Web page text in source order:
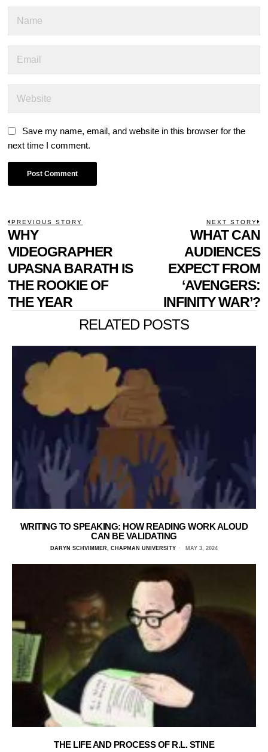
Save my name, email, and website in this browser for the
next time I comment.
POST
NAVIGATION
PREVIOUS STORY
Previous
post:
WHY
VIDEOGRAPHER
UPASNA BARATH IS
THE ROOKIE OF
THE YEAR
NEXT STORY
WHAT CAN
AUDIENCES
EXPECT FROM
‘AVENGERS:
INFINITY WAR’?
RELATED POSTS
WRITING TO SPEAKING: HOW READING WORK ALOUD
CAN BE VALIDATING
DARYN SCHVIMMER, CHAPMAN UNIVERSITY MAY 3, 2024
THE LIFE AND PROCESS OF R.L. STINE